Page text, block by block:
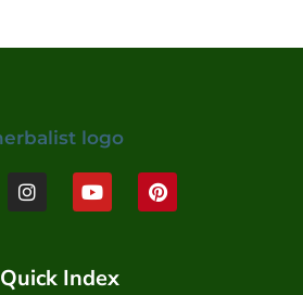
Quick Index